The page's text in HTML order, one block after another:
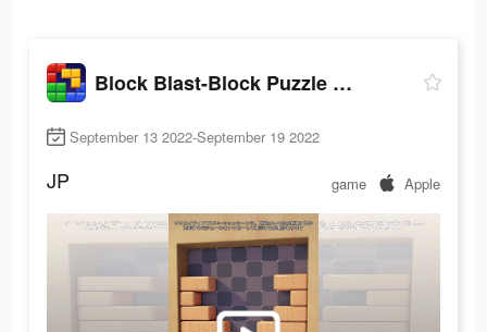
Block Blast-Block Puzzle Games
September 13 2022-September 19 2022
JP game Apple